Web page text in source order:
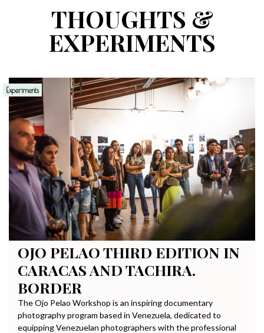
THOUGHTS &
EXPERIMENTS
Experiments
OJO PELAO THIRD EDITION IN
CARACAS AND TACHIRA.
BORDER
The Ojo Pelao Workshop is an inspiring documentary
photography program based in Venezuela, dedicated to
equipping Venezuelan photographers with the professional